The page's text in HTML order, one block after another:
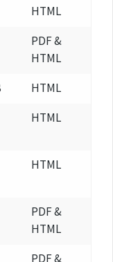
HTML
PDF &
HTML
HTML
HTML
HTML
PDF &
HTML
PDF &